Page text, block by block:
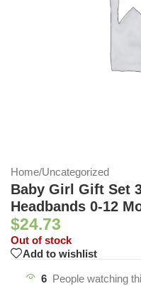
Home/Uncategorized
Baby Girl Gift Set
Headbands 0-12
$24.73
Out of stock
Add to wishlist
6 People watching